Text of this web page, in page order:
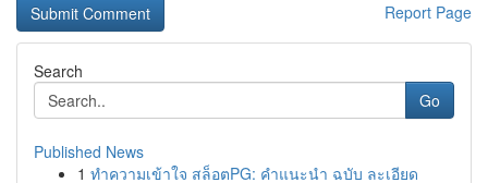
Report Page
Search
Go
Published News
1 ทำความเข้าใจ สล็อตPG: คำแนะนำ ฉบับ ละเอียด